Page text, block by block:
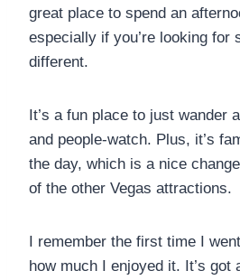
great place to spend an
especially if you’re looking for
different.
It’s a fun place to just wander
and people-watch. Plus, it’s
the day, which is a nice
of the other Vegas attractions.
I remember the first time I
how much I enjoyed it. It’s got